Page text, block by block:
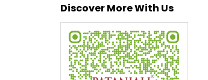
Discover More With Us